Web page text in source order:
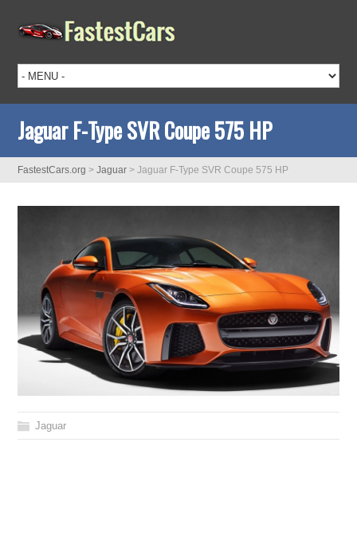
Jaguar F-Type SVR Coupe 575 HP
FastestCars.org >Jaguar >Jaguar F-Type SVR Coupe 575 HP
Jaguar